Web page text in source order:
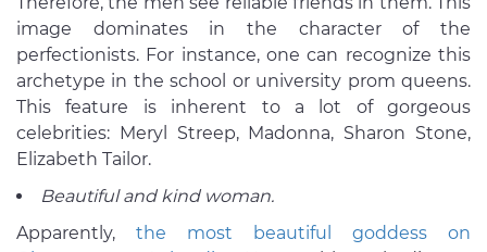
image dominates in the character of the
perfectionists. For instance, one can recognize this
archetype in the school or university prom queens.
This feature is inherent to a lot of gorgeous
celebrities: Meryl Streep, Madonna, Sharon Stone,
Elizabeth Tailor.
Beautiful and kind woman.
Apparently, the most beautiful goddess on